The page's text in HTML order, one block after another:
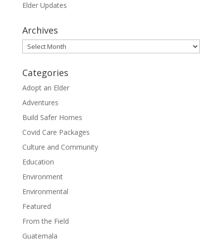
Elder Updates
Archives
Archives
Categories
Adopt an Elder
Adventures
Build Safer Homes
Covid Care Packages
Culture and Community
Education
Environment
Environmental
Featured
From the Field
Guatemala